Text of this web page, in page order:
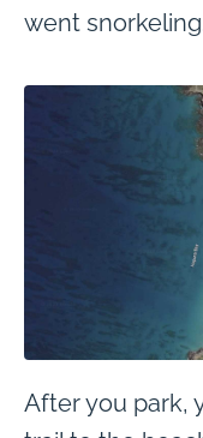
went
After you park,